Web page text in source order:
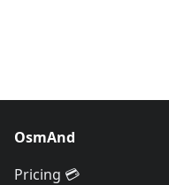
OsmAnd
Pricing 💳